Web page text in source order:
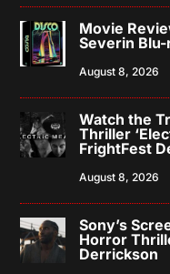
Movie
Severin
August 8, 2026
Watch the
Thriller
FrightFest
August 8, 2026
Sony’s
Horror
Derrickson